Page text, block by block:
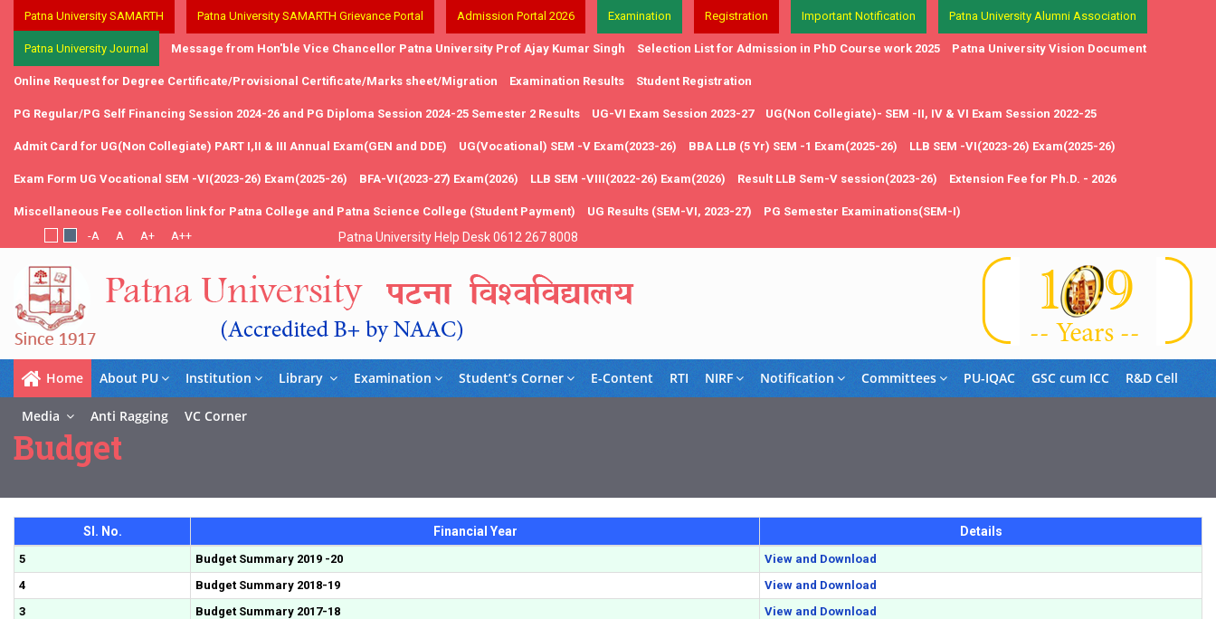
Patna University SAMARTH Patna University SAMARTH Grievance Portal Admission Portal 2026 Examination Registration Important Notification Patna University Alumni Association
Patna University Journal Message from Hon'ble Vice Chancellor Patna University Prof Ajay Kumar Singh Selection List for Admission in PhD Course work 2025 Patna University Vision Document
Online Request for Degree Certificate/Provisional Certificate/Marks sheet/Migration Examination Results Student Registration
PG Regular/PG Self Financing Session 2024-26 and PG Diploma Session 2024-25 Semester 2 Results UG-VI Exam Session 2023-27 UG(Non Collegiate)- SEM -II, IV & VI Exam Session 2022-25
Admit Card for UG(Non Collegiate) PART I,II & III Annual Exam(GEN and DDE) UG(Vocational) SEM -V Exam(2023-26) BBA LLB (5 Yr) SEM -1 Exam(2025-26) LLB SEM -VI(2023-26) Exam(2025-26)
Exam Form UG Vocational SEM -VI(2023-26) Exam(2025-26) BFA-VI(2023-27) Exam(2026) LLB SEM -VIII(2022-26) Exam(2026) Result LLB Sem-V session(2023-26) Extension Fee for Ph.D. - 2026
Miscellaneous Fee collection link for Patna College and Patna Science College (Student Payment) UG Results (SEM-VI, 2023-27) PG Semester Examinations(SEM-I)
Patna University Help Desk 0612 267 8008
Home About PU Institution Library Examination Student’s Corner E-Content RTI NIRF Notification Committees PU-IQAC GSC cum ICC R&D Cell
Media Anti Ragging VC Corner
Budget
Sl. No. Financial Year Details
5 Budget Summary 2019 -20
View and Download
4
Budget Summary 2018-19
View and Download
3
Budget Summary 2017-18
View and Download